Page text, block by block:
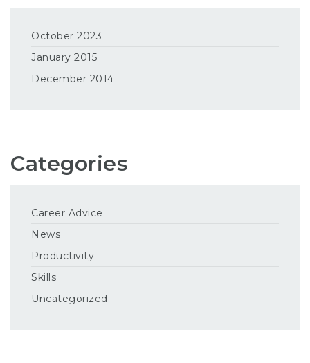
October 2023
January 2015
December 2014
Categories
Career Advice
News
Productivity
Skills
Uncategorized